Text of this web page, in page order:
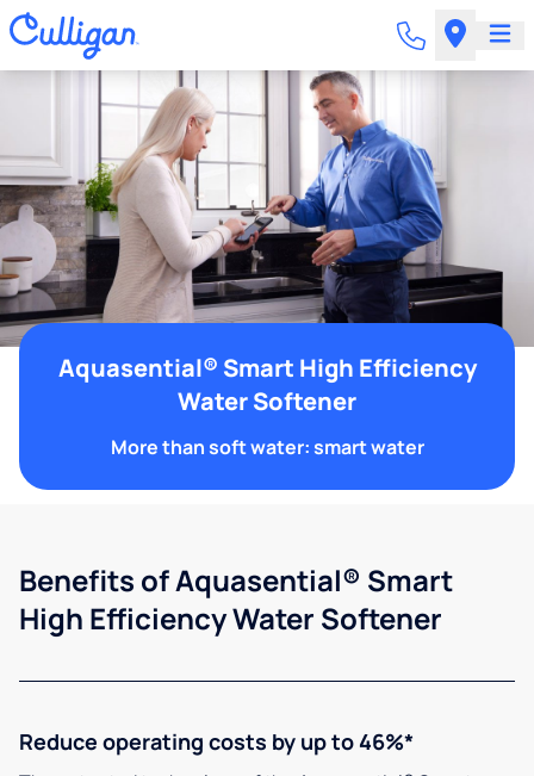
Aquasential® Smart High Efficiency
Water Softener
More than soft water: smart water
Benefits of Aquasential® Smart
High Efficiency Water Softener
Reduce operating costs by up to 46%*